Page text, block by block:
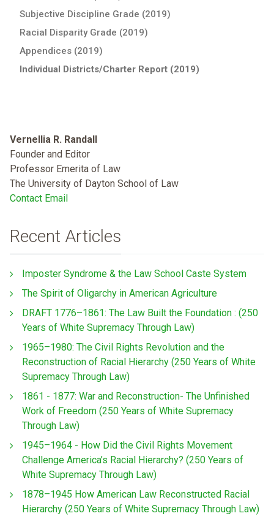
Subjective Discipline Grade (2019)
Racial Disparity Grade (2019)
Appendices (2019)
Individual Districts/Charter Report (2019)
Vernellia R. Randall
Founder and Editor
Professor Emerita of Law
The University of Dayton School of Law
Contact Email
Recent Articles
Imposter Syndrome & the Law School Caste System
The Spirit of Oligarchy in American Agriculture
DRAFT 1776–1861: The Law Built the Foundation : (250
Years of White Supremacy Through Law)
1965–1980: The Civil Rights Revolution and the
Reconstruction of Racial Hierarchy (250 Years of White
Supremacy Through Law)
1861 - 1877: War and Reconstruction- The Unfinished
Work of Freedom (250 Years of White Supremacy
Through Law)
1945–1964 - How Did the Civil Rights Movement
Challenge America’s Racial Hierarchy? (250 Years of
White Supremacy Through Law)
1878–1945 How American Law Reconstructed Racial
Hierarchy (250 Years of White Supremacy Through Law)